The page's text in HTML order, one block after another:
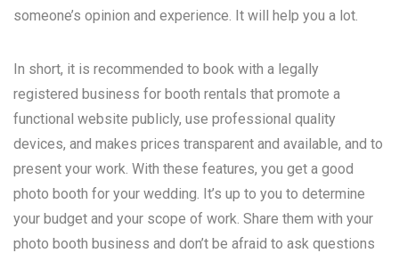
someone’s opinion and experience. It will help you a lot.
In short, it is recommended to book with a legally
registered business for booth rentals that promote a
functional website publicly, use professional quality
devices, and makes prices transparent and available, and to
present your work. With these features, you get a good
photo booth for your wedding. It’s up to you to determine
your budget and your scope of work. Share them with your
photo booth business and don’t be afraid to ask questions